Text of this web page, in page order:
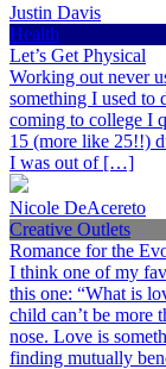
Justin Davis
Health
Let’s Get Physical
Working out never
something I used to
coming to college I
15 (more like 25!!)
I was out of […]
Nicole DeAcereto
Creative Outlets
Romance for the
I think one of my
this one: “What is
child can’t be more
nose. Love is
finding mutually